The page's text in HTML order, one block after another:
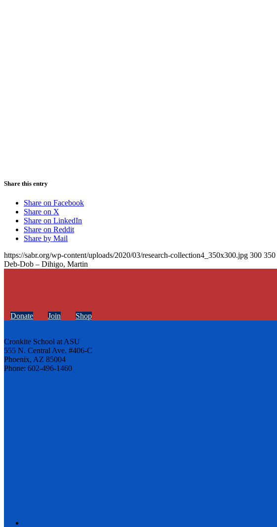
Share this entry
Share on Facebook
Share on X
Share on LinkedIn
Share on Reddit
Share by Mail
https://sabr.org/wp-content/uploads/2020/03/research-collection4_350x300.jpg 300 350
Deb-Dob – Dihigo, Martin
Donate Join Shop
Cronkite School at ASU
555 N. Central Ave. #406-C
Phoenix, AZ 85004
Phone: 602-496-1460